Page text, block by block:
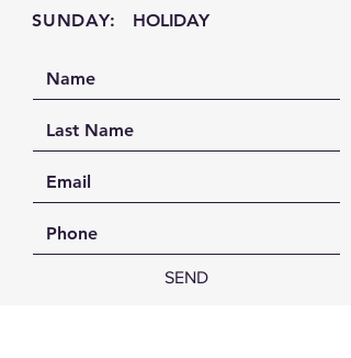
SUNDAY: HOLIDAY
SEND